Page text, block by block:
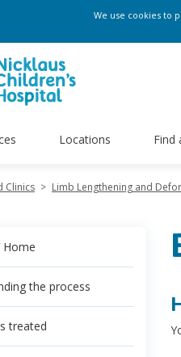
We use cookies to
Locations Find
Clinics > Limb Lengthening and
Home
the process
treated